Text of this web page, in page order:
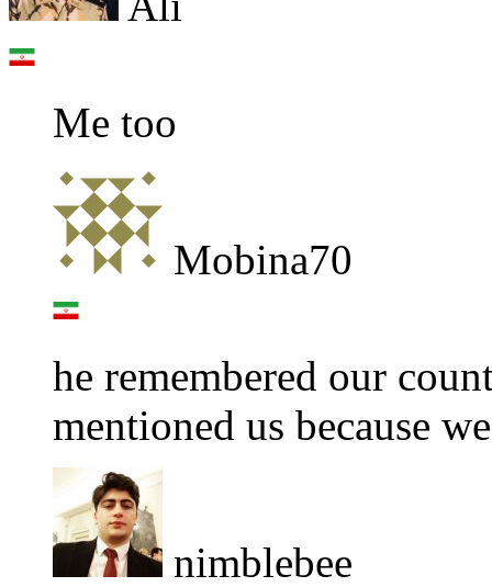
Me too
Mobina70
he remembered our
mentioned us because
nimblebee